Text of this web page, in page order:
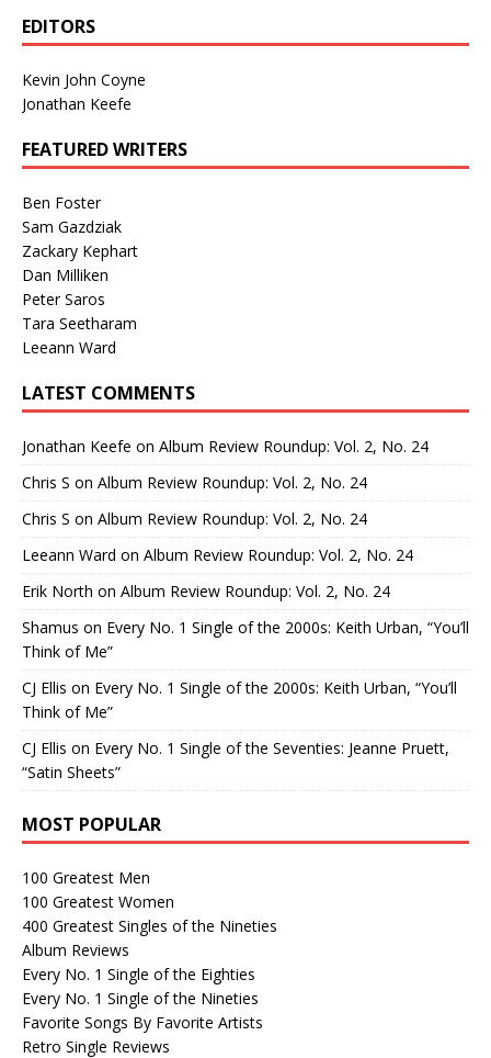
EDITORS
Kevin John Coyne
Jonathan Keefe
FEATURED WRITERS
Ben Foster
Sam Gazdziak
Zackary Kephart
Dan Milliken
Peter Saros
Tara Seetharam
Leeann Ward
LATEST COMMENTS
Jonathan Keefe on Album Review Roundup: Vol. 2, No. 24
Chris S on Album Review Roundup: Vol. 2, No. 24
Chris S on Album Review Roundup: Vol. 2, No. 24
Leeann Ward on Album Review Roundup: Vol. 2, No. 24
Erik North on Album Review Roundup: Vol. 2, No. 24
Shamus on Every No. 1 Single of the 2000s: Keith Urban, “You’ll
Think of Me”
CJ Ellis on Every No. 1 Single of the 2000s: Keith Urban, “You’ll
Think of Me”
CJ Ellis on Every No. 1 Single of the Seventies: Jeanne Pruett,
“Satin Sheets”
MOST POPULAR
100 Greatest Men
100 Greatest Women
400 Greatest Singles of the Nineties
Album Reviews
Every No. 1 Single of the Eighties
Every No. 1 Single of the Nineties
Favorite Songs By Favorite Artists
Retro Single Reviews